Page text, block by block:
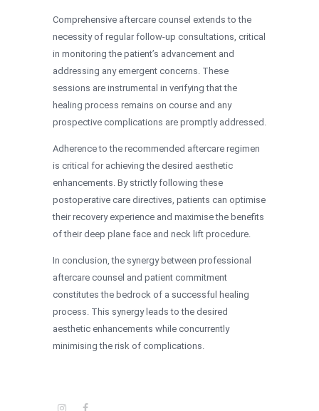
Comprehensive aftercare counsel extends to the
necessity of regular follow-up consultations, critical
in monitoring the patient’s advancement and
addressing any emergent concerns. These
sessions are instrumental in verifying that the
healing process remains on course and any
prospective complications are promptly addressed.
Adherence to the recommended aftercare regimen
is critical for achieving the desired aesthetic
enhancements. By strictly following these
postoperative care directives, patients can optimise
their recovery experience and maximise the benefits
of their deep plane face and neck lift procedure.
In conclusion, the synergy between professional
aftercare counsel and patient commitment
constitutes the bedrock of a successful healing
process. This synergy leads to the desired
aesthetic enhancements while concurrently
minimising the risk of complications.